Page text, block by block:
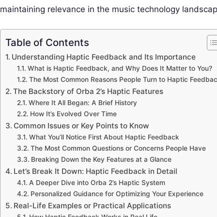
maintaining relevance in the music technology
Table of Contents
Understanding Haptic Feedback and Its Importance
What is Haptic Feedback, and Why Does It Matter to You?
The Most Common Reasons People Turn to Haptic
The Backstory of Orba 2’s Haptic Features
Where It All Began: A Brief History
How It’s Evolved Over Time
Common Issues or Key Points to Know
What You’ll Notice First About Haptic Feedback
The Most Common Questions or Concerns People Have
Breaking Down the Key Features at a Glance
Let’s Break It Down: Haptic Feedback in Detail
A Deeper Dive into Orba 2’s Haptic System
Personalized Guidance for Optimizing Your Experience
Real-Life Examples or Practical Applications